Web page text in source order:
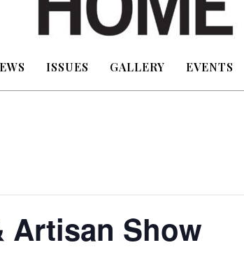
ISSUES GALLERY EVENTS
Artisan Show